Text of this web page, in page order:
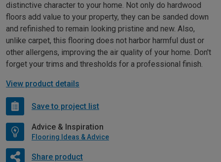
distinctive character to your home. Not only do hardwood
floors add value to your property, they can be sanded down
and refinished to remain looking pristine and new. Also,
unlike carpet, this flooring does not harbor harmful dust or
other allergens, improving the air quality of your home. Don't
forget your trims and thresholds for a professional finish.
View product details
Save to project list
Advice & Inspiration
Flooring Ideas & Advice
Share product